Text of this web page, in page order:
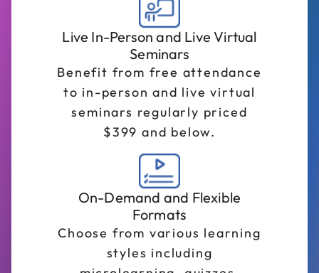
Live In-Person and Live Virtual
Seminars
Benefit from free attendance
to in-person and live virtual
seminars regularly priced
$399 and below.
On-Demand and Flexible
Formats
Choose from various learning
styles including